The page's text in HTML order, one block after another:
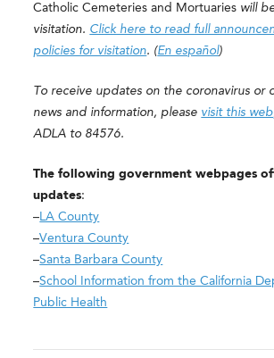
Catholic Cemeteries and Mortuaries will
visitation. Click here to read full
policies for visitation. (En español)
To receive updates on the coronavirus or
news and information, please visit this
ADLA to 84576.
The following government webpages
updates:
– LA County
–Ventura County
–Santa Barbara County
–School Information from the California
Public Health